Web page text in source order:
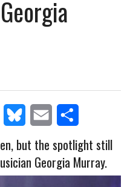
l
m
h
but the spotlight still
Georgia Murray.